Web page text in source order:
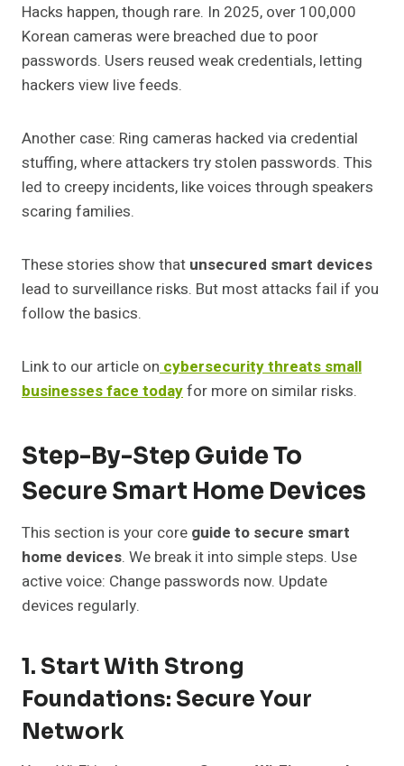
Hacks happen, though rare. In 2025, over 100,000
Korean cameras were breached due to poor
passwords. Users reused weak credentials, letting
hackers view live feeds.
Another case: Ring cameras hacked via credential
stuffing, where attackers try stolen passwords. This
led to creepy incidents, like voices through speakers
scaring families.
These stories show that unsecured smart devices
lead to surveillance risks. But most attacks fail if you
follow the basics.
Link to our article on cybersecurity threats small
businesses face todayfor more on similar risks.
Step-By-Step Guide To
Secure Smart Home Devices
This section is your core guide to secure smart
home devices. We break it into simple steps. Use
active voice: Change passwords now. Update
devices regularly.
1. Start With Strong
Foundations: Secure Your
Network